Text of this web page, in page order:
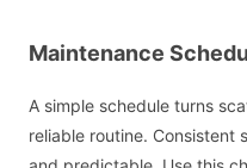
Maintenance
A simple schedule turns
reliable routine. Consistent